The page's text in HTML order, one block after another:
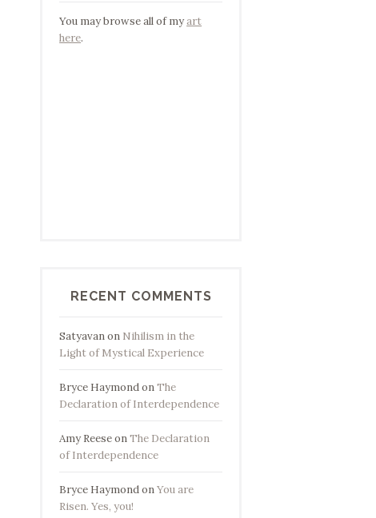
You may browse all of myart
here.
RECENT COMMENTS
Satyavanon Nihilism in the
Light of Mystical Experience
Bryce HaymondonThe
Declaration of Interdependence
Amy ReeseonThe Declaration
of Interdependence
Bryce HaymondonYou are
Risen. Yes, you!